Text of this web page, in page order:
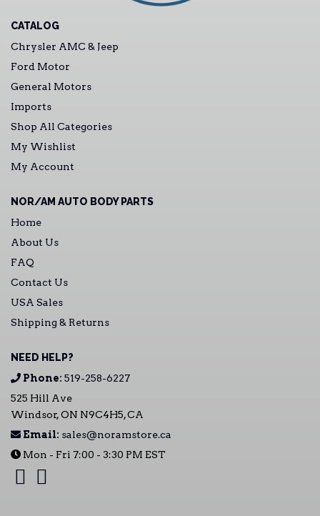
CATALOG
Chrysler AMC & Jeep
Ford Motor
General Motors
Imports
Shop All Categories
My Wishlist
My Account
NOR/AM AUTO BODY PARTS
Home
About Us
FAQ
Contact Us
USA Sales
Shipping & Returns
NEED HELP?
Phone: 519-258-6227
525 Hill Ave
Windsor, ON N9C4H5, CA
Email: sales@noramstore.ca
Mon - Fri 7:00 - 3:30 PM EST